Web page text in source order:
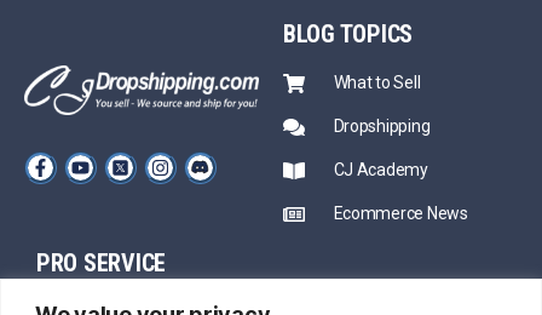
BLOG TOPICS
What to Sell
Dropshipping
CJ Academy
Ecommerce News
PRO SERVICE